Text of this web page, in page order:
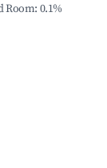
Room: 0.1%